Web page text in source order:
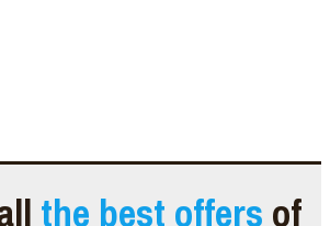
the best offers of